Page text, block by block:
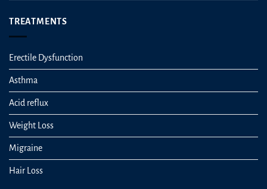
TREATMENTS
Erectile Dysfunction
Asthma
Acid reflux
Weight Loss
Migraine
Hair Loss